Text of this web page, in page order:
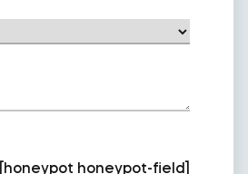
[honeypot honeypot-field]